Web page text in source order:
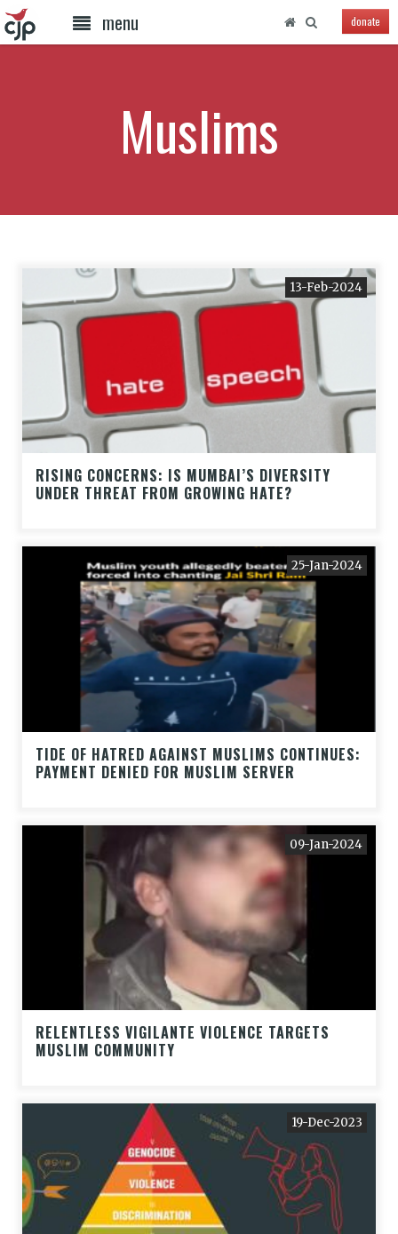
menu donate
Muslims
13-Feb-2024
RISING CONCERNS: IS MUMBAI’S DIVERSITY
UNDER THREAT FROM GROWING HATE?
25-Jan-2024
TIDE OF HATRED AGAINST MUSLIMS CONTINUES:
PAYMENT DENIED FOR MUSLIM SERVER
09-Jan-2024
RELENTLESS VIGILANTE VIOLENCE TARGETS
MUSLIM COMMUNITY
19-Dec-2023